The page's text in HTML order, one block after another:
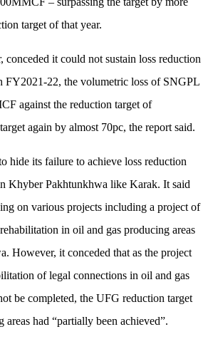
target of that year.
conceded it could not sustain loss reduction
FY2021-22, the volumetric loss of SNGPL
against the reduction target of
again by almost 70pc, the report said.
hide its failure to achieve loss reduction
Khyber Pakhtunkhwa like Karak. It said
on various projects including a project of
in oil and gas producing areas
However, it conceded that as the project
of legal connections in oil and gas
be completed, the UFG reduction target
had “partially been achieved”.